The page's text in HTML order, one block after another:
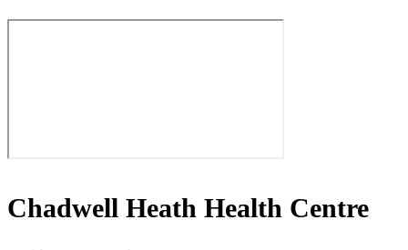
Chadwell Heath Health Centre